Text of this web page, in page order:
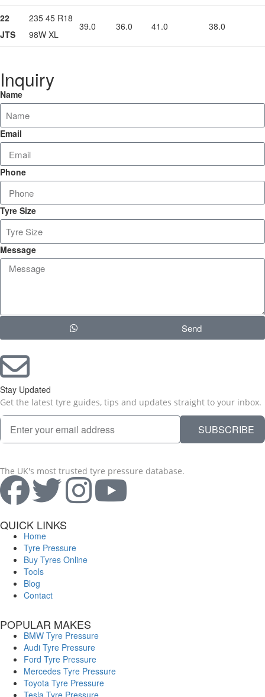
22
JTS
235 45 R18
98W XL
39.0 36.0 41.0 38.0
Inquiry
Name
Email
Phone
Tyre Size
Message
Send
Stay Updated
Get the latest tyre guides, tips and updates straight to your inbox.
SUBSCRIBE
The UK's most trusted tyre pressure database.
QUICK LINKS
Home
Tyre Pressure
Buy Tyres Online
Tools
Blog
Contact
POPULAR MAKES
BMW Tyre Pressure
Audi Tyre Pressure
Ford Tyre Pressure
Mercedes Tyre Pressure
Toyota Tyre Pressure
Tesla Tyre Pressure